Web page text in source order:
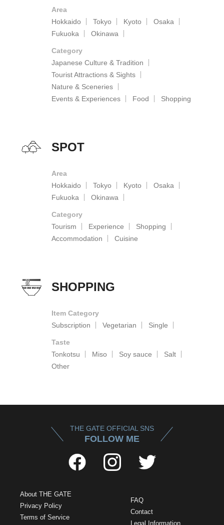
Area
Hokkaido
Tokyo Kyoto
Osaka
Fukuoka
Okinawa
Category
Japanese Culture & Tradition
Tourist Attractions & Sights
Nature & Sceneries
Events & Experiences
Food Shopping
SPOT
Area
Hokkaido
Tokyo Kyoto
Osaka
Fukuoka
Okinawa
Category
Tourism
Experience
Shopping
Accommodation
Cuisine
SHOPPING
Item Category
Subscription
Vegetarian Single
Taste
Tonkotsu
Miso Soy sauce
Salt
Other
THE GATE OFFICIAL SNS
FOLLOW ME
About THE GATE
Privacy Policy
Terms of Service
FAQ
Contact
Legal Information